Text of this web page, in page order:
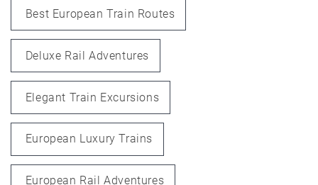
Best European Train Routes
Deluxe Rail Adventures
Elegant Train Excursions
European Luxury Trains
European Rail Adventures